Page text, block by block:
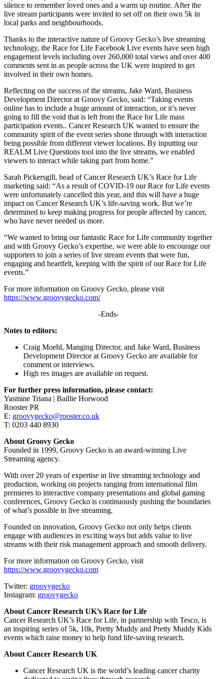
silence to remember loved ones and a warm up routine. After the
live stream participants were invited to set off on their own 5k in
local parks and neighbourhoods.
Thanks to the interactive nature of Groovy Gecko’s live streaming
technology, the Race for Life Facebook Live events have seen high
engagement levels including over 260,000 total views and over 400
comments sent in as people across the UK were inspired to get
involved in their own homes.
Reflecting on the success of the streams, Jake Ward, Business
Development Director at Groovy Gecko, said: “Taking events
online has to include a huge amount of interaction, or it’s never
going to fill the void that is left from the Race for Life mass
participation events.. Cancer Research UK wanted to ensure the
community spirit of the event series shone through with interaction
being possible from different viewer locations. By inputting our
REALM Live Questions tool into the live streams, we enabled
viewers to interact while taking part from home.”
Sarah Pickersgill, head of Cancer Research UK’s Race for Life
marketing said: “As a result of COVID-19 our Race for Life events
were unfortunately cancelled this year, and this will have a huge
impact on Cancer Research UK’s life-saving work. But we’re
determined to keep making progress for people affected by cancer,
who have never needed us more.
“We wanted to bring our fantastic Race for Life community together
and with Groovy Gecko’s expertise, we were able to encourage our
supporters to join a series of live stream events that were fun,
engaging and heartfelt, keeping with the spirit of our Race for Life
events.”
For more information on Groovy Gecko, please visit
https://www.groovygecko.com/
-Ends-
Notes to editors:
Craig Moehl, Manging Director, and Jake Ward, Business
Development Director at Groovy Gecko are available for
comment or interviews.
High res images are available on request.
For further press information, please contact:
Yasmine Triana | Baillie Horwood
Rooster PR
E: groovygecko@rooster.co.uk
T: 0203 440 8930
About Groovy Gecko
Founded in 1999, Groovy Gecko is an award-winning Live
Streaming agency.
With over 20 years of expertise in live streaming technology and
production, working on projects ranging from international film
premieres to interactive company presentations and global gaming
conferences, Groovy Gecko is continuously pushing the boundaries
of what’s possible in live streaming.
Founded on innovation, Groovy Gecko not only helps clients
engage with audiences in exciting ways but adds value to live
streams with their risk management approach and smooth delivery.
For more information on Groovy Gecko, visit
https://www.groovygecko.com
Twitter: groovygecko
Instagram: groovygecko
About Cancer Research UK’s Race for Life
Cancer Research UK’s Race for Life, in partnership with Tesco, is
an inspiring series of 5k, 10k, Pretty Muddy and Pretty Muddy Kids
events which raise money to help fund life-saving research.
About Cancer Research UK
Cancer Research UK is the world’s leading cancer charity